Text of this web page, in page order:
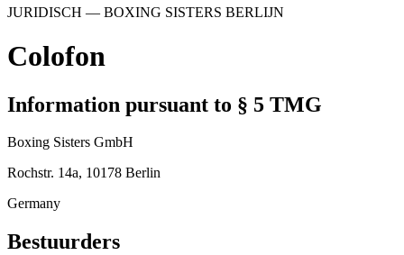
JURIDISCH — BOXING SISTERS BERLIJN
Colofon
Information pursuant to § 5 TMG
Boxing Sisters GmbH
Rochstr. 14a, 10178 Berlin
Germany
Bestuurders